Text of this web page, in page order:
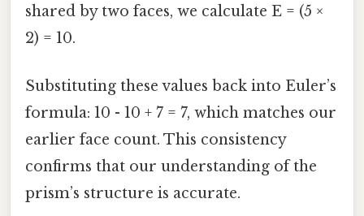
shared by two faces, we calculate E = (5 ×
2) = 10.
Substituting these values back into Euler’s
formula: 10 - 10 + 7 = 7, which matches our
earlier face count. This consistency
confirms that our understanding of the
prism’s structure is accurate.